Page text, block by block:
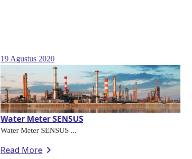
19 Agustus 2020
Water Meter SENSUS
Water Meter SENSUS ...
Read More